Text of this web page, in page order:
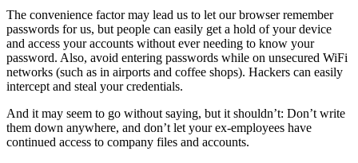
The convenience factor may lead us to let our browser remember
passwords for us, but people can easily get a hold of your device
and access your accounts without ever needing to know your
password. Also, avoid entering passwords while on unsecured WiFi
networks (such as in airports and coffee shops). Hackers can easily
intercept and steal your credentials.
And it may seem to go without saying, but it shouldn’t: Don’t write
them down anywhere, and don’t let your ex-employees have
continued access to company files and accounts.